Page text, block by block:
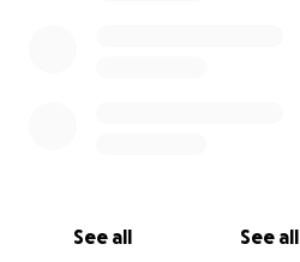
See all See all